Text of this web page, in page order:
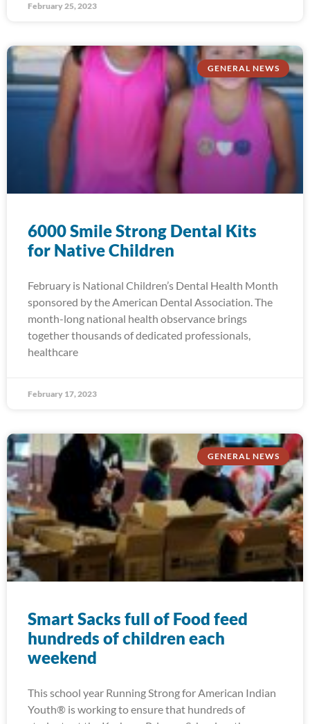
February 25, 2023
GENERAL NEWS
6000 Smile Strong Dental Kits
for Native Children
February is National Children’s Dental Health Month
sponsored by the American Dental Association. The
month-long national health observance brings
together thousands of dedicated professionals,
healthcare
February 17, 2023
GENERAL NEWS
Smart Sacks full of Food feed
hundreds of children each
weekend
This school year Running Strong for American Indian
Youth® is working to ensure that hundreds of